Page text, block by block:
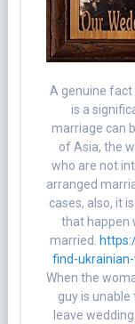
A genuine
is a
marriage can
of Asia, the
who are not
arranged
cases, also, it
that happen
married.
find-
When the
guy is
leave